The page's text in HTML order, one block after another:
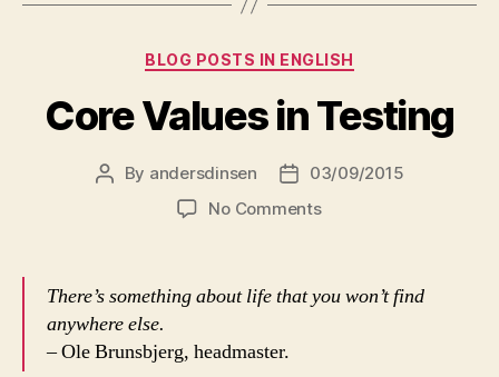
Categories
BLOG POSTS IN ENGLISH
Core Values in Testing
Post
By andersdinsen
Post03/09/2015
No Commentson
Testing
There’s something about life that you won’t find
anywhere else.
– Ole Brunsbjerg, headmaster.